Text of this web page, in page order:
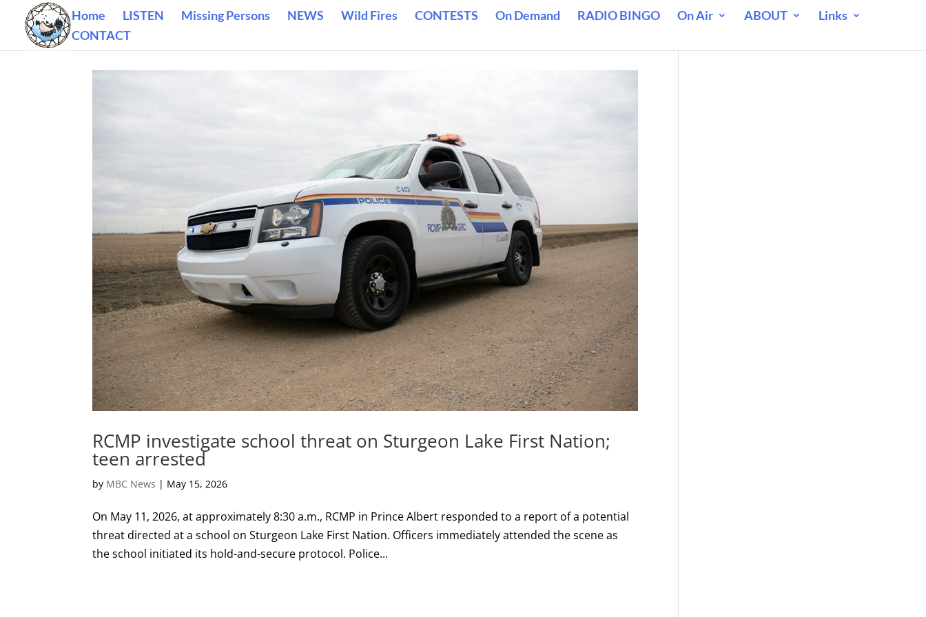
Home LISTEN Missing Persons NEWS Wild Fires CONTESTS On Demand RADIO BINGO On Air ABOUT
Links
CONTACT
RCMP investigate school threat on Sturgeon Lake First Nation;
teen arrested
by MBC News | May 15, 2026
On May 11, 2026, at approximately 8:30 a.m., RCMP in Prince Albert responded to a report of a potential
threat directed at a school on Sturgeon Lake First Nation. Officers immediately attended the scene as
the school initiated its hold-and-secure protocol. Police...